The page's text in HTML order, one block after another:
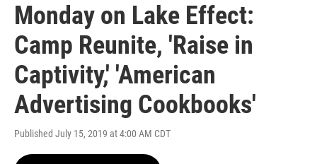
Monday on Lake Effect:
Camp Reunite, 'Raise in
Captivity,' 'American
Advertising Cookbooks'
Published July 15, 2019 at 4:00 AM CDT